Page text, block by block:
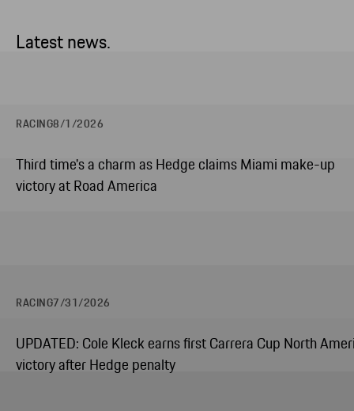
Latest news.
RACING8/1/2026
Third time's a charm as Hedge claims Miami make-up
victory at Road America
RACING7/31/2026
UPDATED: Cole Kleck earns first Carrera Cup North
victory after Hedge penalty